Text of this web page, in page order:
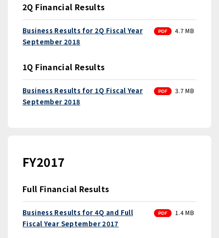
2Q Financial Results
Business Results for 2Q Fiscal Year
September 2018
PDF
4.7 MB
1Q Financial Results
Business Results for 1Q Fiscal Year
September 2018
PDF
3.7 MB
FY2017
Full Financial Results
Business Results for 4Q and Full
Fiscal Year September 2017
PDF
1.4 MB